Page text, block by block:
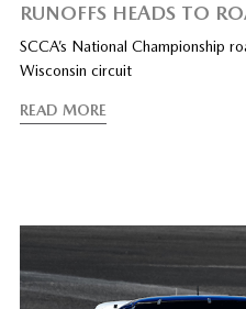
RUNOFFS HEADS TO
SCCA’s National Championship
Wisconsin circuit
READ MORE